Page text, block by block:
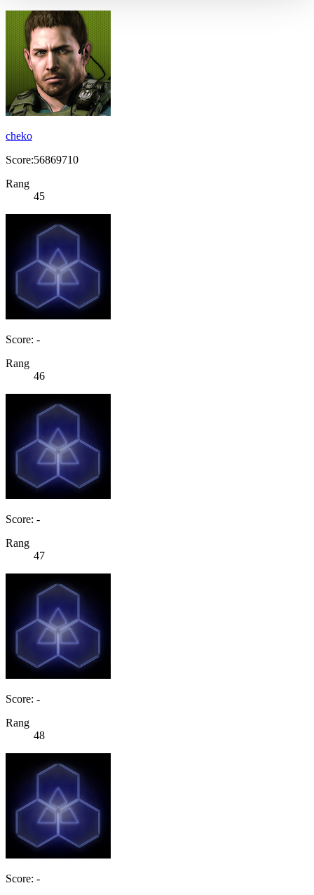
cheko
Score:56869710
Rang
45
Score: -
Rang
46
Score: -
Rang
47
Score: -
Rang
48
Score: -